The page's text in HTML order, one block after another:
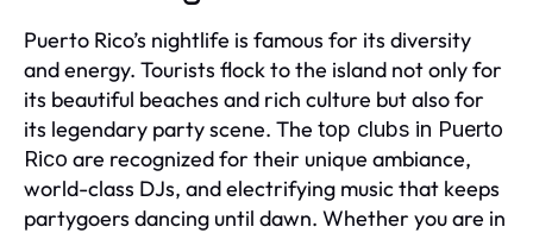
Puerto Rico’s nightlife is famous for its diversity
and energy. Tourists flock to the island not only for
its beautiful beaches and rich culture but also for
its legendary party scene. The top clubs in Puerto
Rico are recognized for their unique ambiance,
world-class DJs, and electrifying music that keeps
partygoers dancing until dawn. Whether you are in